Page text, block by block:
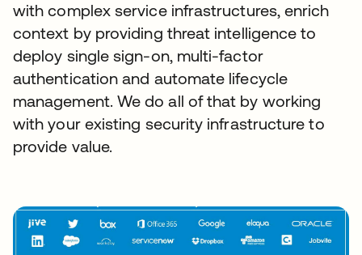
with complex service infrastructures, enrich
context by providing threat intelligence to
deploy single sign-on, multi-factor
authentication and automate lifecycle
management. We do all of that by working
with your existing security infrastructure to
provide value.